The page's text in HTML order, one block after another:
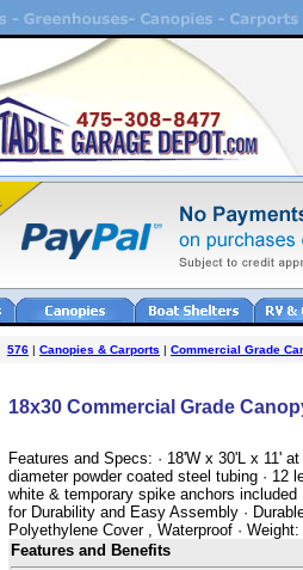
576 | Canopies & Carports | Commercial Grade
18x30 Commercial Grade
Features and Specs: · 18'W x 30'L x 11'
diameter powder coated steel tubing · 12
white & temporary spike anchors included
for Durability and Easy Assembly ·
Polyethylene Cover , Waterproof ·
Features and Benefits